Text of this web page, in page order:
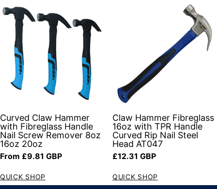
Curved Claw Hammer
with Fibreglass Handle
Nail Screw Remover 8oz
16oz 20oz
Regular price
From £9.81 GBP
QUICK SHOP
Claw Hammer Fibreglass
16oz with TPR Handle
Curved Rip Nail Steel
Head AT047
Regular price
£12.31 GBP
QUICK SHOP